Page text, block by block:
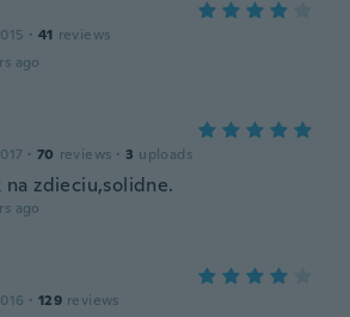
· 41 reviews
ago
· 70 reviews · 3 uploads
na zdieciu,solidne.
ago
· 129 reviews